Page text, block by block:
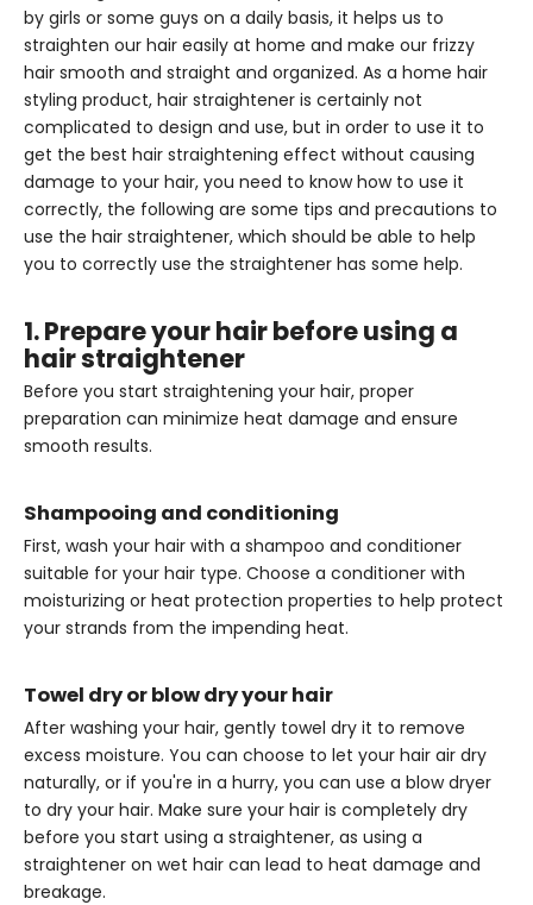
by girls or some guys on a daily basis, it helps us to
straighten our hair easily at home and make our frizzy
hair smooth and straight and organized. As a home hair
styling product, hair straightener is certainly not
complicated to design and use, but in order to use it to
get the best hair straightening effect without causing
damage to your hair, you need to know how to use it
correctly, the following are some tips and precautions to
use the hair straightener, which should be able to help
you to correctly use the straightener has some help.
1. Prepare your hair before using a
hair straightener
Before you start straightening your hair, proper
preparation can minimize heat damage and ensure
smooth results.
Shampooing and conditioning
First, wash your hair with a shampoo and conditioner
suitable for your hair type. Choose a conditioner with
moisturizing or heat protection properties to help protect
your strands from the impending heat.
Towel dry or blow dry your hair
After washing your hair, gently towel dry it to remove
excess moisture. You can choose to let your hair air dry
naturally, or if you're in a hurry, you can use a blow dryer
to dry your hair. Make sure your hair is completely dry
before you start using a straightener, as using a
straightener on wet hair can lead to heat damage and
breakage.